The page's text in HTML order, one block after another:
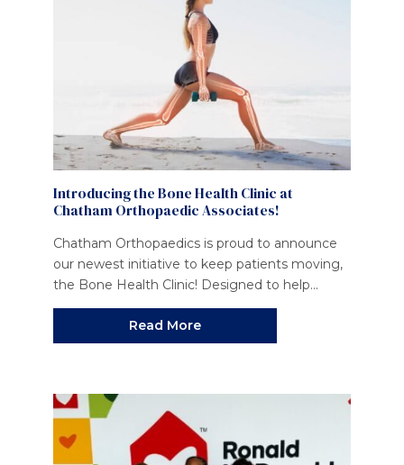
Introducing the Bone Health Clinic at
Chatham Orthopaedic Associates!
Chatham Orthopaedics is proud to announce
our newest initiative to keep patients moving,
the Bone Health Clinic! Designed to help...
Read More